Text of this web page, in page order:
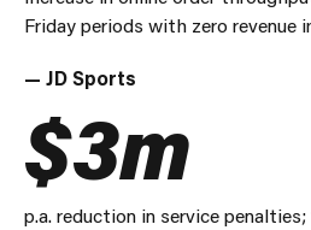
Friday periods with zero revenue
— JD Sports
$3m
p.a. reduction in service